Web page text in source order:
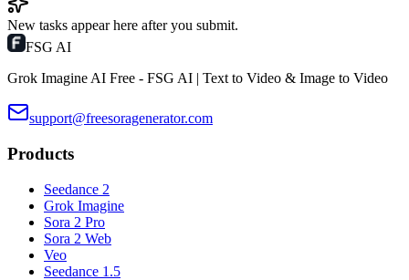
New tasks appear here after you submit.
FSG AI
Grok Imagine AI Free - FSG AI | Text to Video & Image to Video
support@freesoragenerator.com
Products
Seedance 2
Grok Imagine
Sora 2 Pro
Sora 2 Web
Veo
Seedance 1.5